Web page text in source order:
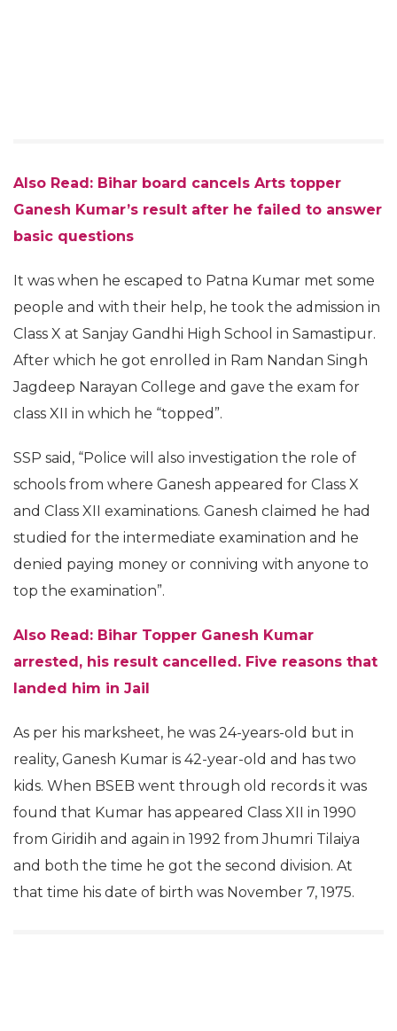
Also Read: Bihar board cancels Arts topper
Ganesh Kumar’s result after he failed to answer
basic questions
It was when he escaped to Patna Kumar met some
people and with their help, he took the admission in
Class X at Sanjay Gandhi High School in Samastipur.
After which he got enrolled in Ram Nandan Singh
Jagdeep Narayan College and gave the exam for
class XII in which he “topped”.
SSP said, “Police will also investigation the role of
schools from where Ganesh appeared for Class X
and Class XII examinations. Ganesh claimed he had
studied for the intermediate examination and he
denied paying money or conniving with anyone to
top the examination”.
Also Read: Bihar Topper Ganesh Kumar
arrested, his result cancelled. Five reasons that
landed him in Jail
As per his marksheet, he was 24-years-old but in
reality, Ganesh Kumar is 42-year-old and has two
kids. When BSEB went through old records it was
found that Kumar has appeared Class XII in 1990
from Giridih and again in 1992 from Jhumri Tilaiya
and both the time he got the second division. At
that time his date of birth was November 7, 1975.